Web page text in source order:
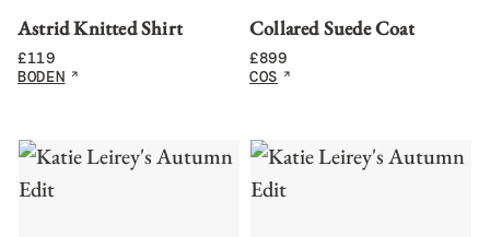
Astrid Knitted Shirt
£119
BODEN
Collared Suede Coat
£899
COS